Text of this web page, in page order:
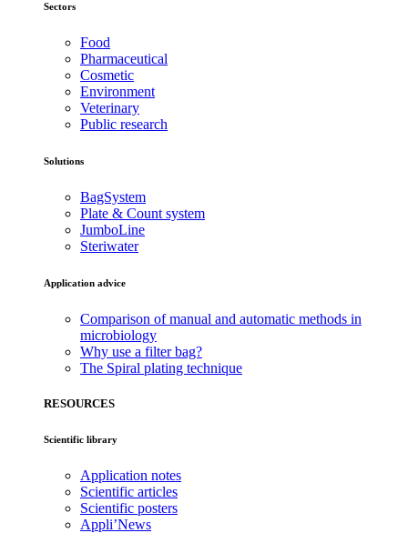
Sectors
Food
Pharmaceutical
Cosmetic
Environment
Veterinary
Public research
Solutions
BagSystem
Plate & Count system
JumboLine
Steriwater
Application advice
Comparison of manual and automatic methods in
microbiology
Why use a filter bag?
The Spiral plating technique
RESOURCES
Scientific library
Application notes
Scientific articles
Scientific posters
Appli’News